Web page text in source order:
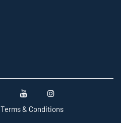
Terms & Conditions